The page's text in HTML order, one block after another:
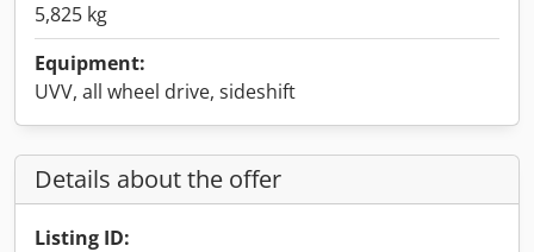
5,825 kg
Equipment:
UVV, all wheel drive, sideshift
Details about the offer
Listing ID: